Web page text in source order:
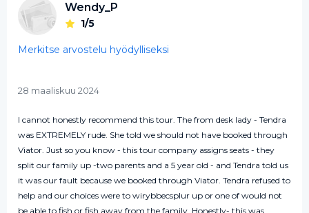
Wendy_P
1/5
Merkitse arvostelu hyödylliseksi
28 maaliskuu 2024
I cannot honestly recommend this tour. The from desk lady - Tendra
was EXTREMELY rude. She told we should not have booked through
Viator. Just so you know - this tour company assigns seats - they
split our family up -two parents and a 5 year old - and Tendra told us
it was our fault because we booked through Viator. Tendra refused to
help and our choices were to wirybbecsplur up or one of would not
be able to fish or fish away from the family. Honestly- this was